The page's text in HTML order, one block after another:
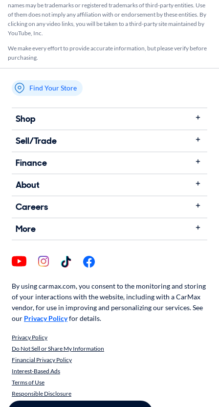
names may be trademarks or registered trademarks of third-party entities. Use
of them does not imply any affiliation with or endorsement by these entities.​ By
clicking on any video links, you will be taken to a third-party site maintained by
YouTube, Inc.
We make every effort to provide accurate information, but please verify before
purchasing.
My store name
Find Your Store
Shop
Sell/Trade
Finance
About
Careers
More
By using carmax.com, you consent to the monitoring and storing
of your interactions with the website, including with a CarMax
vendor, for use in improving and personalizing our services. See
our Privacy Policyfor details.
Privacy Policy
Do Not Sell or Share My Information
Financial Privacy Policy
Interest-Based Ads
Terms of Use
Responsible Disclosure
CarMax Recall Policy